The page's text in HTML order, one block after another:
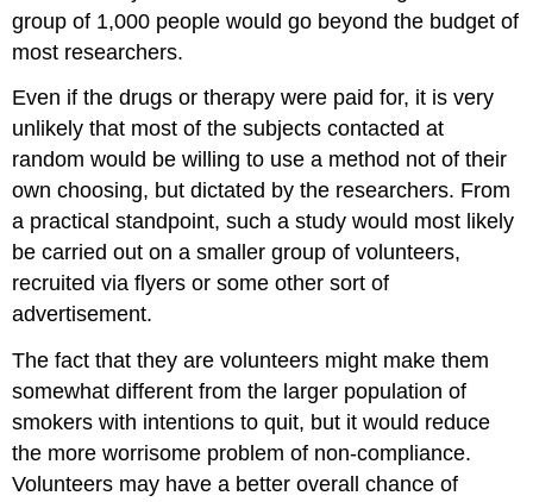
group of 1,000 people would go beyond the budget of
most researchers.
Even if the drugs or therapy were paid for, it is very
unlikely that most of the subjects contacted at
random would be willing to use a method not of their
own choosing, but dictated by the researchers. From
a practical standpoint, such a study would most likely
be carried out on a smaller group of volunteers,
recruited via flyers or some other sort of
advertisement.
The fact that they are volunteers might make them
somewhat different from the larger population of
smokers with intentions to quit, but it would reduce
the more worrisome problem of non-compliance.
Volunteers may have a better overall chance of